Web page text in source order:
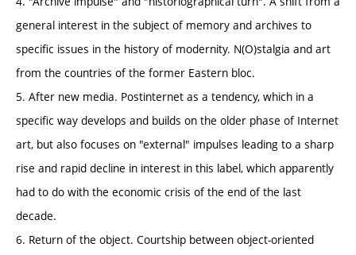
general interest in the subject of memory and archives to
specific issues in the history of modernity. N(O)stalgia and art
from the countries of the former Eastern bloc.
5. After new media. Postinternet as a tendency, which in a
specific way develops and builds on the older phase of Internet
art, but also focuses on "external" impulses leading to a sharp
rise and rapid decline in interest in this label, which apparently
had to do with the economic crisis of the end of the last
decade.
6. Return of the object. Courtship between object-oriented